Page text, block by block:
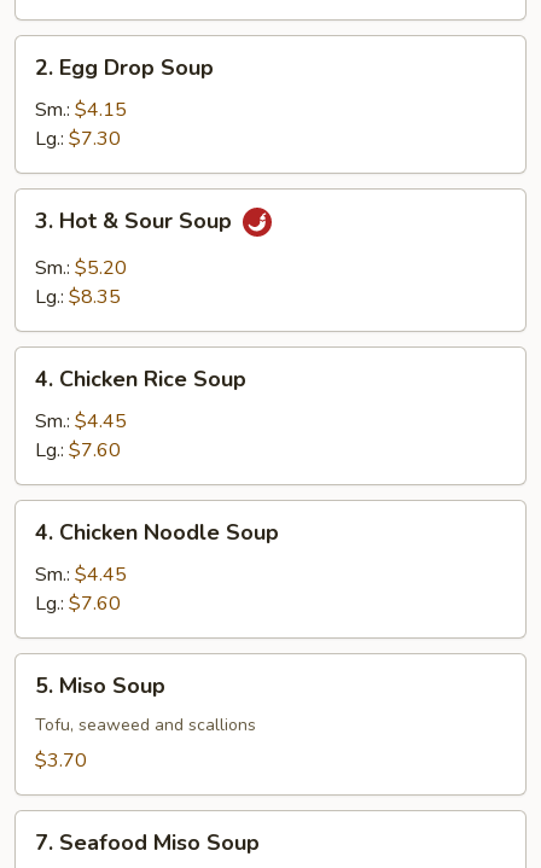
Egg
Drop
Soup
2. Egg Drop Soup
Sm.: $4.15
Lg.: $7.30
Hot
Sour
3. Hot & Sour Soup
Sm.: $5.20
Lg.: $8.35
Chicken
Rice
Soup
4. Chicken Rice Soup
Sm.: $4.45
Lg.: $7.60
Chicken
Noodle
Soup
4. Chicken Noodle Soup
Sm.: $4.45
Lg.: $7.60
Miso
Soup
5. Miso Soup
Tofu, seaweed and scallions
$3.70
Seafood
7. Seafood Miso Soup